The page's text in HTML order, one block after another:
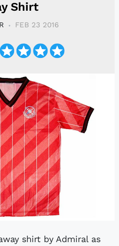
Shirt
FEB 23 2016